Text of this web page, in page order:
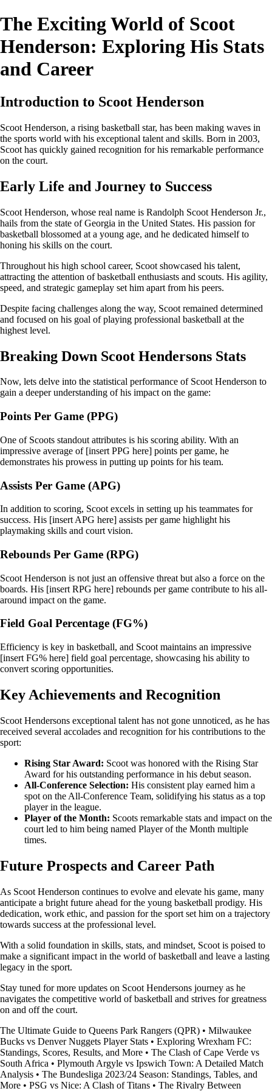
The Exciting World of Scoot
Henderson: Exploring His Stats
and Career
Introduction to Scoot Henderson
Scoot Henderson, a rising basketball star, has been making waves in
the sports world with his exceptional talent and skills. Born in 2003,
Scoot has quickly gained recognition for his remarkable performance
on the court.
Early Life and Journey to Success
Scoot Henderson, whose real name is Randolph Scoot Henderson Jr.,
hails from the state of Georgia in the United States. His passion for
basketball blossomed at a young age, and he dedicated himself to
honing his skills on the court.
Throughout his high school career, Scoot showcased his talent,
attracting the attention of basketball enthusiasts and scouts. His agility,
speed, and strategic gameplay set him apart from his peers.
Despite facing challenges along the way, Scoot remained determined
and focused on his goal of playing professional basketball at the
highest level.
Breaking Down Scoot Hendersons Stats
Now, lets delve into the statistical performance of Scoot Henderson to
gain a deeper understanding of his impact on the game:
Points Per Game (PPG)
One of Scoots standout attributes is his scoring ability. With an
impressive average of [insert PPG here] points per game, he
demonstrates his prowess in putting up points for his team.
Assists Per Game (APG)
In addition to scoring, Scoot excels in setting up his teammates for
success. His [insert APG here] assists per game highlight his
playmaking skills and court vision.
Rebounds Per Game (RPG)
Scoot Henderson is not just an offensive threat but also a force on the
boards. His [insert RPG here] rebounds per game contribute to his all-
around impact on the game.
Field Goal Percentage (FG%)
Efficiency is key in basketball, and Scoot maintains an impressive
[insert FG% here] field goal percentage, showcasing his ability to
convert scoring opportunities.
Key Achievements and Recognition
Scoot Hendersons exceptional talent has not gone unnoticed, as he has
received several accolades and recognition for his contributions to the
sport:
Rising Star Award: Scoot was honored with the Rising Star
Award for his outstanding performance in his debut season.
All-Conference Selection: His consistent play earned him a
spot on the All-Conference Team, solidifying his status as a top
player in the league.
Player of the Month: Scoots remarkable stats and impact on the
court led to him being named Player of the Month multiple
times.
Future Prospects and Career Path
As Scoot Henderson continues to evolve and elevate his game, many
anticipate a bright future ahead for the young basketball prodigy. His
dedication, work ethic, and passion for the sport set him on a trajectory
towards success at the professional level.
With a solid foundation in skills, stats, and mindset, Scoot is poised to
make a significant impact in the world of basketball and leave a lasting
legacy in the sport.
Stay tuned for more updates on Scoot Hendersons journey as he
navigates the competitive world of basketball and strives for greatness
on and off the court.
The Ultimate Guide to Queens Park Rangers (QPR) • Milwaukee
Bucks vs Denver Nuggets Player Stats • Exploring Wrexham FC:
Standings, Scores, Results, and More • The Clash of Cape Verde vs
South Africa • Plymouth Argyle vs Ipswich Town: A Detailed Match
Analysis • The Bundesliga 2023/24 Season: Standings, Tables, and
More • PSG vs Nice: A Clash of Titans • The Rivalry Between